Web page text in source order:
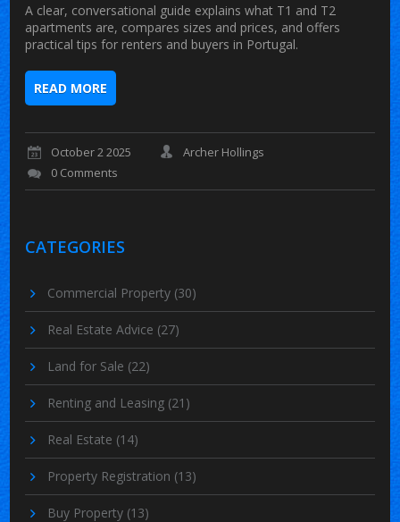
A clear, conversational guide explains what T1 and T2
apartments are, compares sizes and prices, and offers
practical tips for renters and buyers in Portugal.
READ MORE
October 2 2025
Archer Hollings
0 Comments
CATEGORIES
Commercial Property (30)
Real Estate Advice (27)
Land for Sale (22)
Renting and Leasing (21)
Real Estate (14)
Property Registration (13)
Buy Property (13)